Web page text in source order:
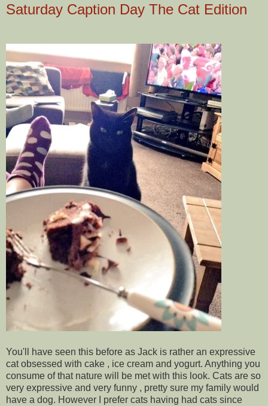
Saturday Caption Day The Cat Edition
You'll have seen this before as Jack is rather an expressive
cat obsessed with cake , ice cream and yogurt. Anything you
consume of that nature will be met with this look. Cats are so
very expressive and very funny , pretty sure my family would
have a dog. However I prefer cats having had cats since